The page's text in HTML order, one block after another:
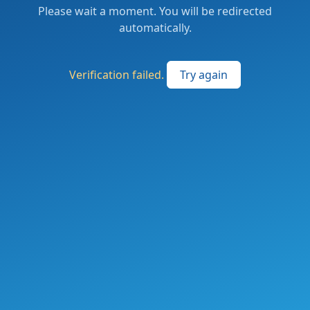
Please wait a moment. You will be redirected
automatically.
Verification failed. Try again